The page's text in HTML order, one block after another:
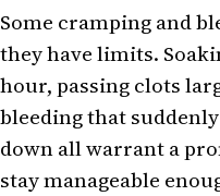
Some cramping and
they have limits.
hour, passing clots
bleeding that
down all warrant a
stay manageable